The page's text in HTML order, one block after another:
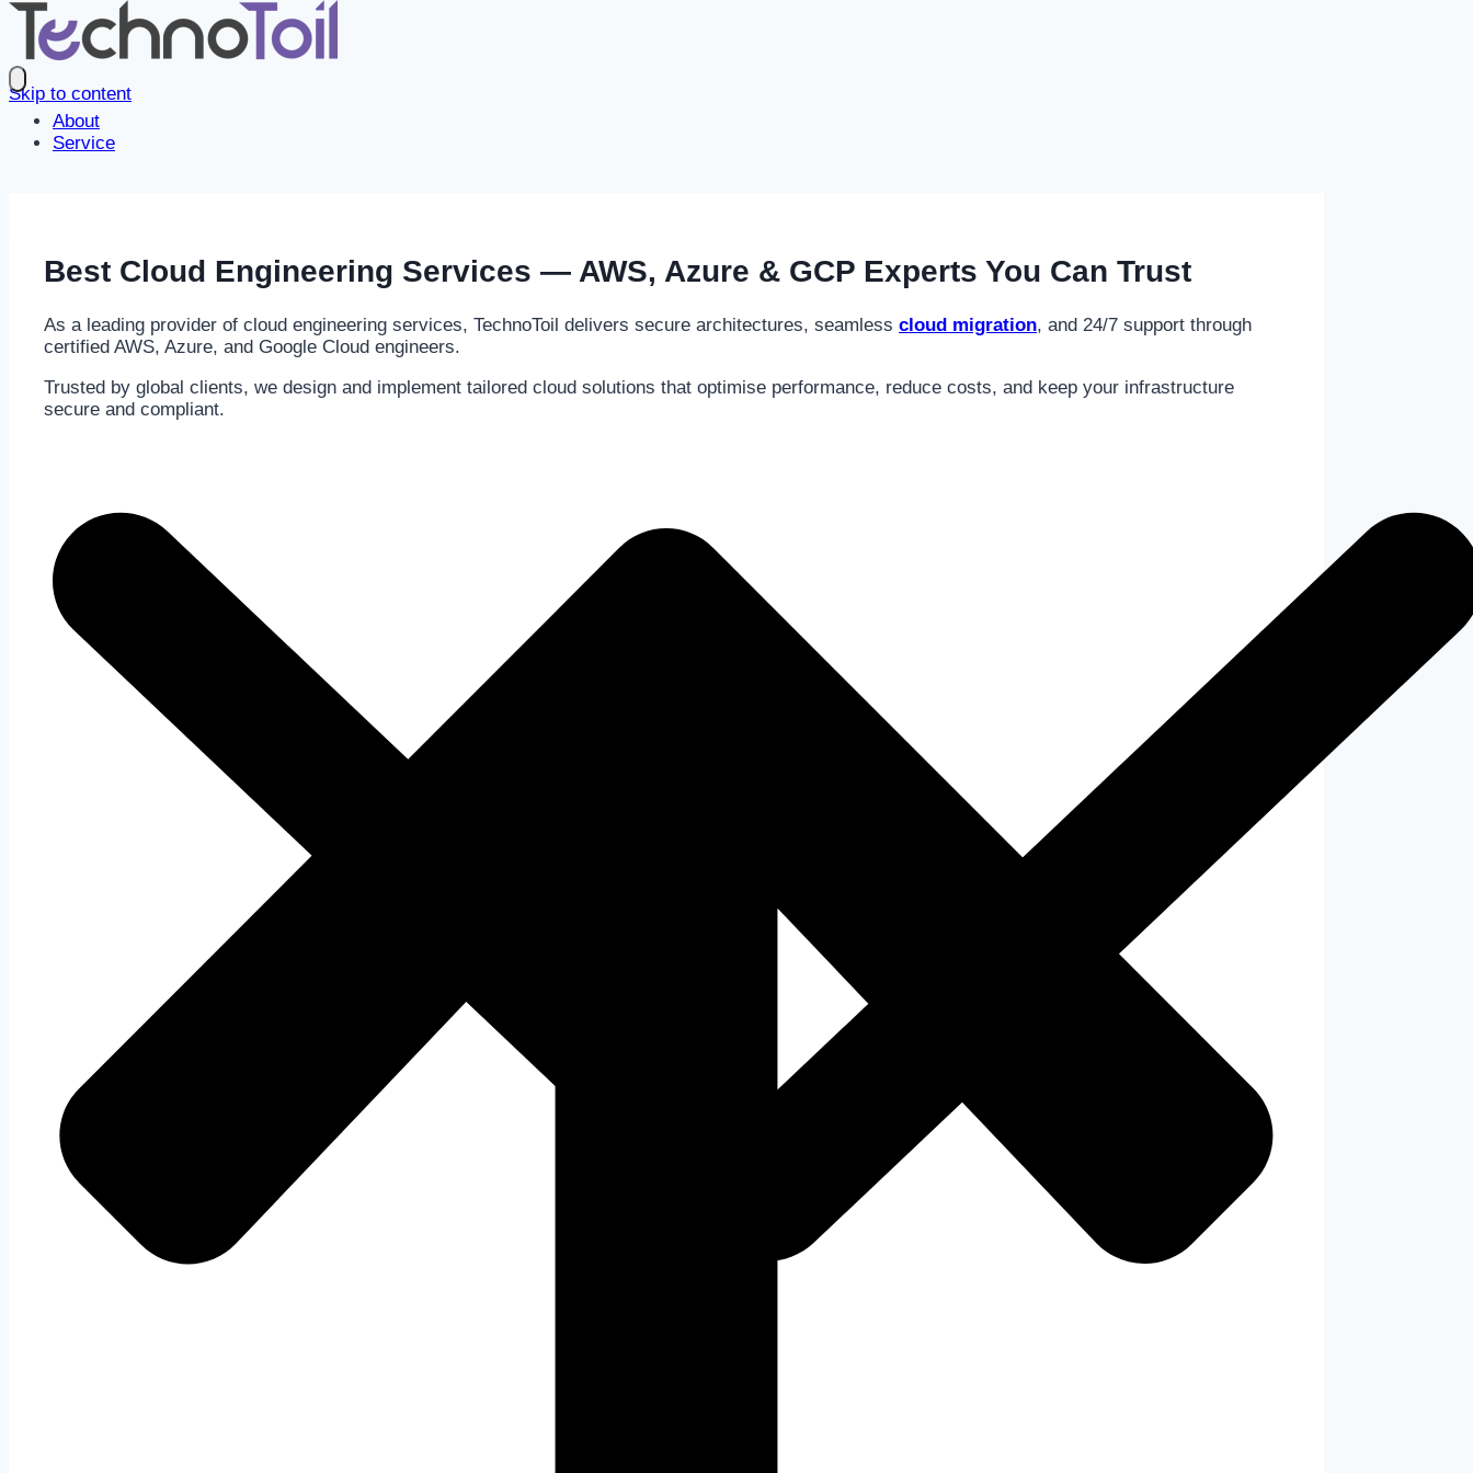
Skip to content
About
Service
Best Cloud Engineering Services — AWS, Azure & GCP Experts You Can Trust
As a leading provider of cloud engineering services, TechnoToil delivers secure architectures, seamless cloud migration, and 24/7 support through
certified AWS, Azure, and Google Cloud engineers.
Trusted by global clients, we design and implement tailored cloud solutions that optimise performance, reduce costs, and keep your infrastructure
secure and compliant.